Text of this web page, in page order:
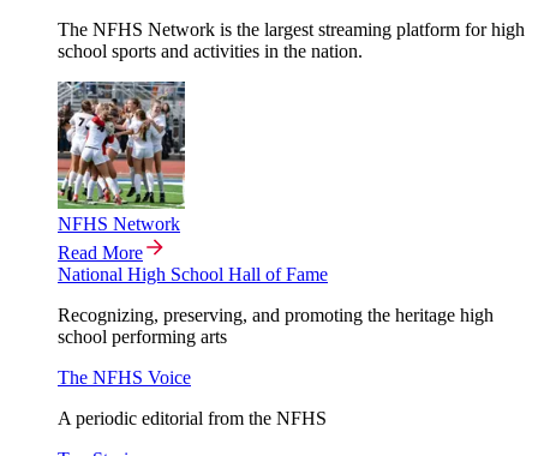
The NFHS Network is the largest streaming platform for high
school sports and activities in the nation.
NFHS Network
Read More
National High School Hall of Fame
Recognizing, preserving, and promoting the heritage high
school performing arts
The NFHS Voice
A periodic editorial from the NFHS